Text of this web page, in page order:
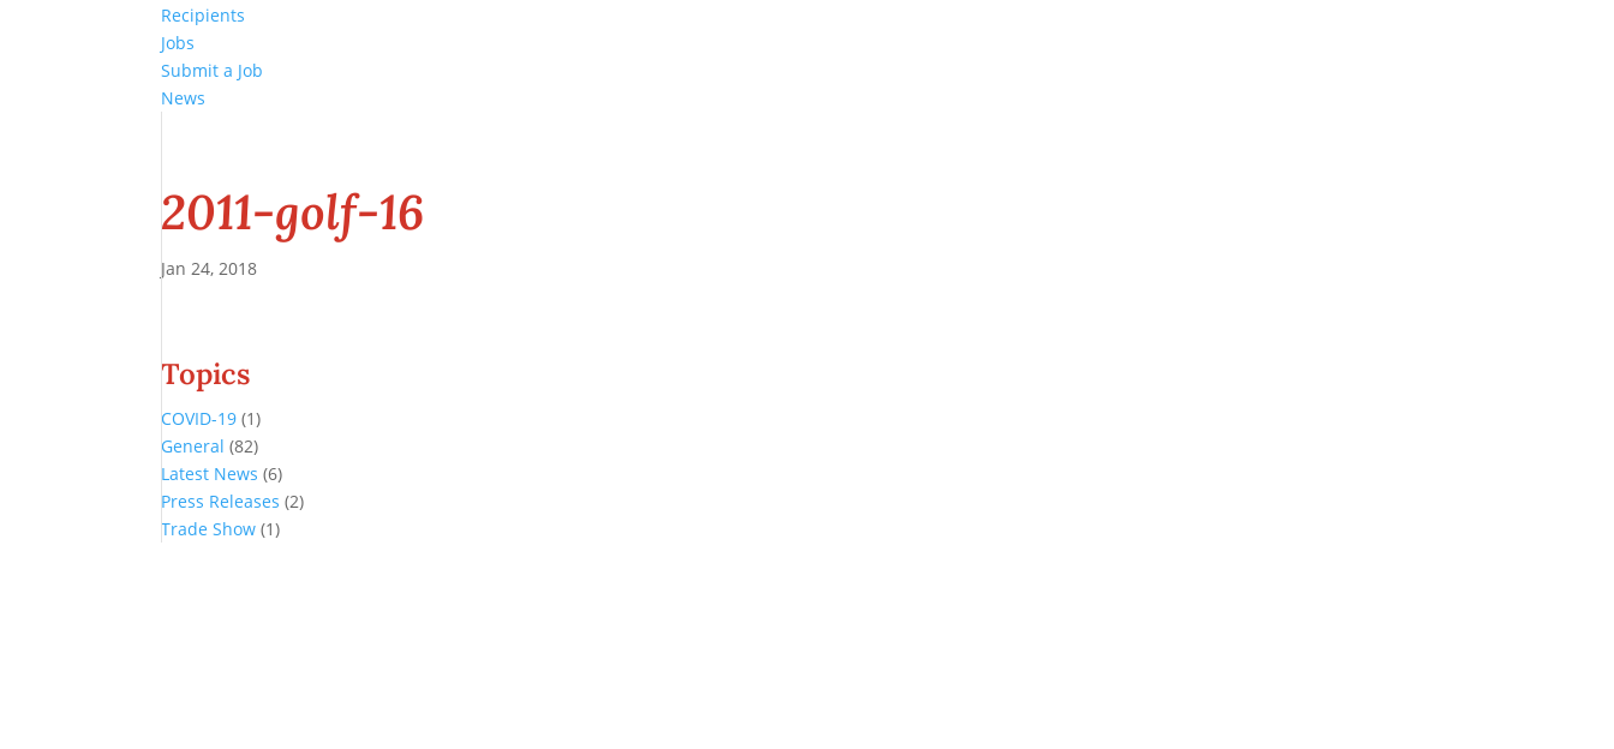
Recipients
Jobs
Submit a Job
News
2011-golf-16
Jan 24, 2018
Topics
COVID-19 (1)
General (82)
Latest News (6)
Press Releases (2)
Trade Show (1)